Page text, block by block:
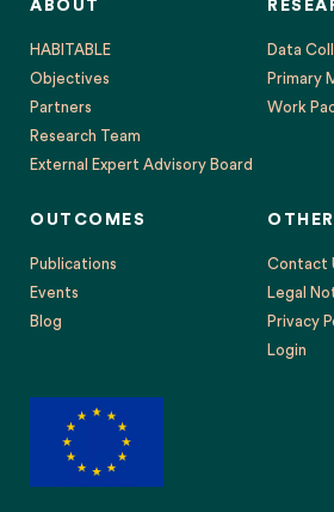
ABOUT
HABITABLE
Objectives
Partners
Research Team
External Expert Advisory Board
Data
Primary
Work
OUTCOMES
Publications
Events
Blog
OTHER
Contact
Legal
Privacy
Login